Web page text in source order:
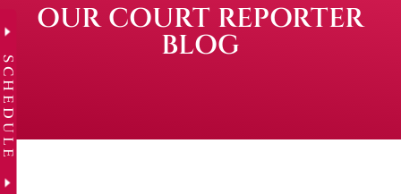
OUR COURT REPORTER
BLOG